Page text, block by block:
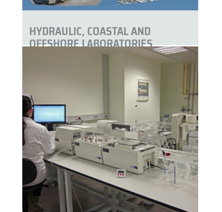
HYDRAULIC, COASTAL AND
OFFSHORE LABORATORIES